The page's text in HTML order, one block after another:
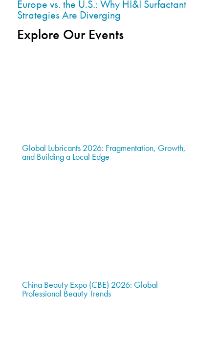
Europe vs. the U.S.: Why HI&I Surfactant
Strategies Are Diverging
Explore Our Events
Global Lubricants 2026: Fragmentation, Growth,
and Building a Local Edge
China Beauty Expo (CBE) 2026: Global
Professional Beauty Trends